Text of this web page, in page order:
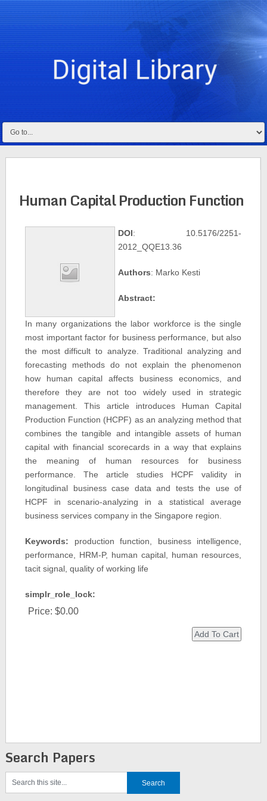
Human Capital Production Function
DOI: 10.5176/2251-
2012_QQE13.36
Authors: Marko Kesti
Abstract:
In many organizations the labor workforce is the single
most important factor for business performance, but also
the most difficult to analyze. Traditional analyzing and
forecasting methods do not explain the phenomenon
how human capital affects business economics, and
therefore they are not too widely used in strategic
management. This article introduces Human Capital
Production Function (HCPF) as an analyzing method that
combines the tangible and intangible assets of human
capital with financial scorecards in a way that explains
the meaning of human resources for business
performance. The article studies HCPF validity in
longitudinal business case data and tests the use of
HCPF in scenario-analyzing in a statistical average
business services company in the Singapore region.
Keywords: production function, business intelligence,
performance, HRM-P, human capital, human resources,
tacit signal, quality of working life
simplr_role_lock:
Price: $0.00
Search Papers